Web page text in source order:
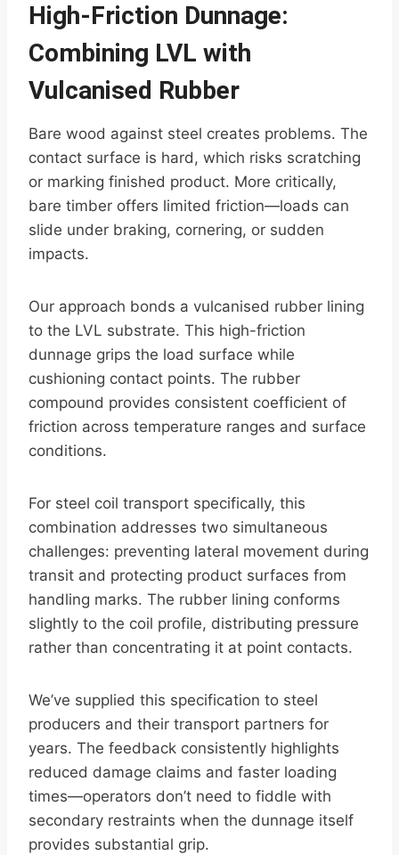
High-Friction Dunnage:
Combining LVL with
Vulcanised Rubber
Bare wood against steel creates problems. The
contact surface is hard, which risks scratching
or marking finished product. More critically,
bare timber offers limited friction—loads can
slide under braking, cornering, or sudden
impacts.
Our approach bonds a vulcanised rubber lining
to the LVL substrate. This high-friction
dunnage grips the load surface while
cushioning contact points. The rubber
compound provides consistent coefficient of
friction across temperature ranges and surface
conditions.
For steel coil transport specifically, this
combination addresses two simultaneous
challenges: preventing lateral movement during
transit and protecting product surfaces from
handling marks. The rubber lining conforms
slightly to the coil profile, distributing pressure
rather than concentrating it at point contacts.
We’ve supplied this specification to steel
producers and their transport partners for
years. The feedback consistently highlights
reduced damage claims and faster loading
times—operators don’t need to fiddle with
secondary restraints when the dunnage itself
provides substantial grip.